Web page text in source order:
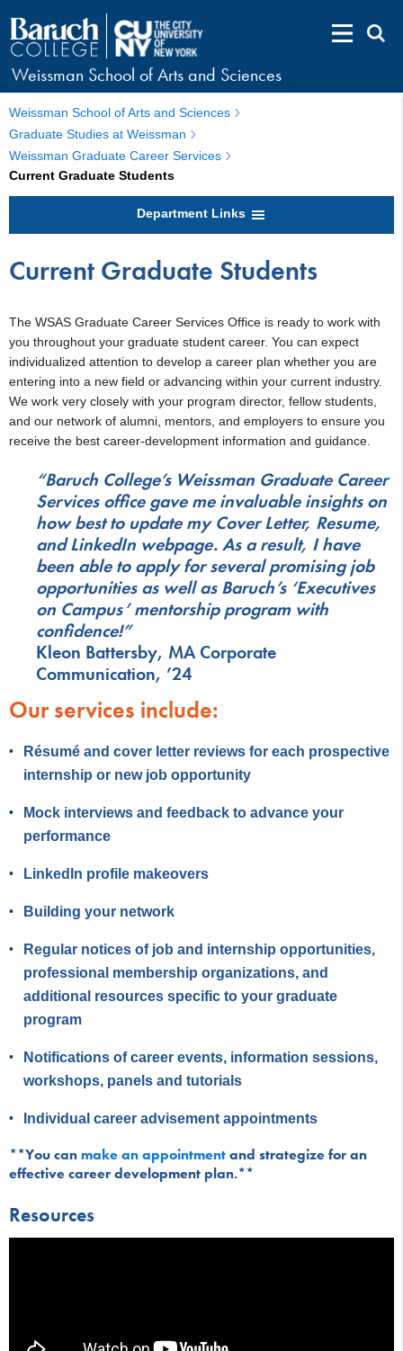
Weissman School of Arts and Sciences
Weissman School of Arts and Sciences
Graduate Studies at Weissman
Weissman Graduate Career Services
Current Graduate Students
Department Links
Current Graduate Students
The WSAS Graduate Career Services Office is ready to work with
you throughout your graduate student career. You can expect
individualized attention to develop a career plan whether you are
entering into a new field or advancing within your current industry.
We work very closely with your program director, fellow students,
and our network of alumni, mentors, and employers to ensure you
receive the best career-development information and guidance.
“Baruch College’s Weissman Graduate Career
Services office gave me invaluable insights on
how best to update my Cover Letter, Resume,
and LinkedIn webpage. As a result, I have
been able to apply for several promising job
opportunities as well as Baruch’s ‘Executives
on Campus’ mentorship program with
confidence!”
Kleon Battersby, MA Corporate
Communication, ’24
Our services include:
Résumé and cover letter reviews for each prospective
internship or new job opportunity
Mock interviews and feedback to advance your
performance
LinkedIn profile makeovers
Building your network
Regular notices of job and internship opportunities,
professional membership organizations, and
additional resources specific to your graduate
program
Notifications of career events, information sessions,
workshops, panels and tutorials
Individual career advisement appointments
**You canmake an appointmentand strategize for an
effective career development plan.**
Resources